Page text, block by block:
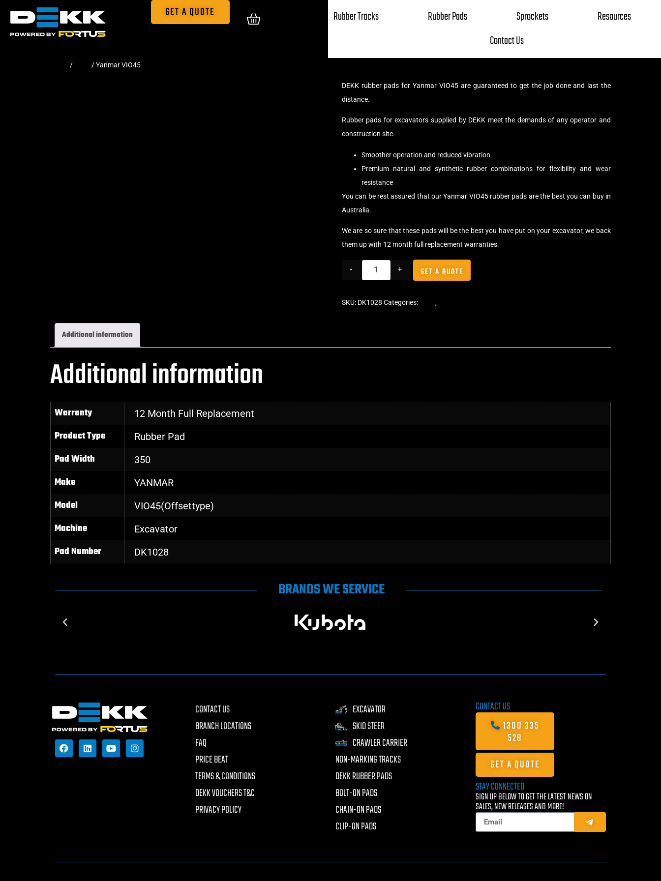
GET A QUOTE Rubber Tracks Rubber Pads Sprockets
Resources
Contact Us
/ / Yanmar VIO45
DEKK rubber pads for Yanmar VIO45 are guaranteed to get the job done and last the
distance.
Rubber pads for excavators supplied by DEKK meet the demands of any operator and
construction site.
Smoother operation and reduced vibration
Premium natural and synthetic rubber combinations for flexibility and wear
resistance
You can be rest assured that our Yanmar VIO45 rubber pads are the best you can buy in
Australia.
We are so sure that these pads will be the best you have put on your excavator, we back
them up with 12 month full replacement warranties.
- + GET A QUOTE
SKU: DK1028 Categories: ,
Additional information
Additional information
Warranty 12 Month Full Replacement
Product Type Rubber Pad
Pad Width 350
Make YANMAR
Model VIO45(Offsettype)
Machine Excavator
Pad Number DK1028
BRANDS WE SERVICE
CONTACT US
BRANCH LOCATIONS
FAQ
PRICE BEAT
TERMS & CONDITIONS
DEKK VOUCHERS T&C
PRIVACY POLICY
EXCAVATOR
SKID STEER
CRAWLER CARRIER
NON-MARKING TRACKS
DEKK RUBBER PADS
BOLT-ON PADS
CHAIN-ON PADS
CLIP-ON PADS
CONTACT US
1300 335
528
GET A QUOTE
STAY CONNECTED
SIGN UP BELOW TO GET THE LATEST NEWS ON
SALES, NEW RELEASES AND MORE!